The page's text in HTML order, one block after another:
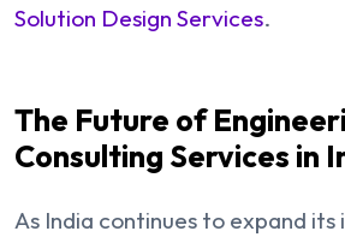
Solution Design Services.
The Future of
Consulting Services in
As India continues to expand